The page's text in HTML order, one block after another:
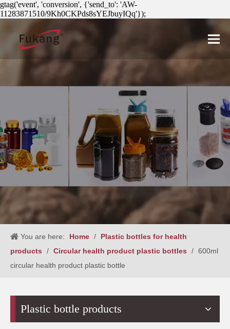
gtag('event', 'conversion', {'send_to': 'AW-
11283871510/9Kh0CKPds8sYEJbuyIQq'});
You are here: Home /
Plastic bottles for health
products
/ Circular health product plastic bottles / 600ml
circular health product plastic bottle
Plastic bottle products